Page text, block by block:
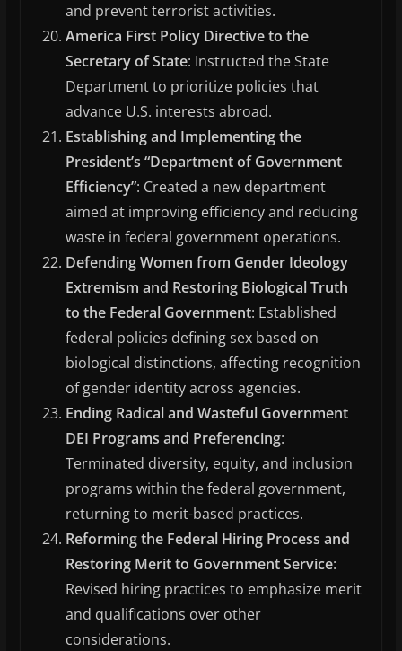
and prevent terrorist activities.
America First Policy Directive to the
Secretary of State: Instructed the State
Department to prioritize policies that
advance U.S. interests abroad.
Establishing and Implementing the
President’s “Department of Government
Efficiency”: Created a new department
aimed at improving efficiency and reducing
waste in federal government operations.
Defending Women from Gender Ideology
Extremism and Restoring Biological Truth
to the Federal Government: Established
federal policies defining sex based on
biological distinctions, affecting recognition
of gender identity across agencies.
Ending Radical and Wasteful Government
DEI Programs and Preferencing:
Terminated diversity, equity, and inclusion
programs within the federal government,
returning to merit-based practices.
Reforming the Federal Hiring Process and
Restoring Merit to Government Service:
Revised hiring practices to emphasize merit
and qualifications over other
considerations.